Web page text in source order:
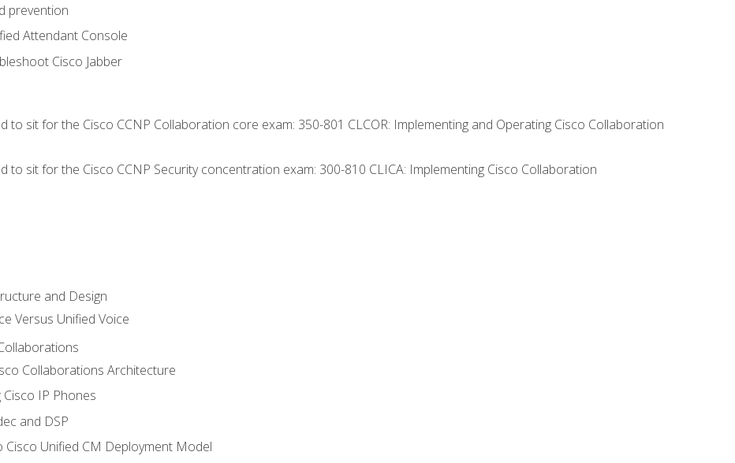
prevention
Attendant Console
Cisco Jabber
to sit for the Cisco CCNP Collaboration core exam: 350-801 CLCOR: Implementing and Operating Cisco Collaboration
to sit for the Cisco CCNP Security concentration exam: 300-810 CLICA: Implementing Cisco Collaboration
and Design
Versus Unified Voice
Collaborations Architecture
IP Phones
and DSP
Unified CM Deployment Model